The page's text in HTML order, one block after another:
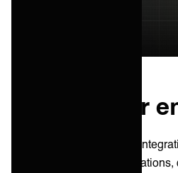
Stakeholder
Usually, the key failure in
technology; it’s the